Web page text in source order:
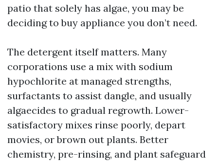
patio that solely has algae, you may be
deciding to buy appliance you don’t need.
The detergent itself matters. Many
corporations use a mix with sodium
hypochlorite at managed strengths,
surfactants to assist dangle, and usually
algaecides to gradual regrowth. Lower-
satisfactory mixes rinse poorly, depart
movies, or brown out plants. Better
chemistry, pre-rinsing, and plant safeguard